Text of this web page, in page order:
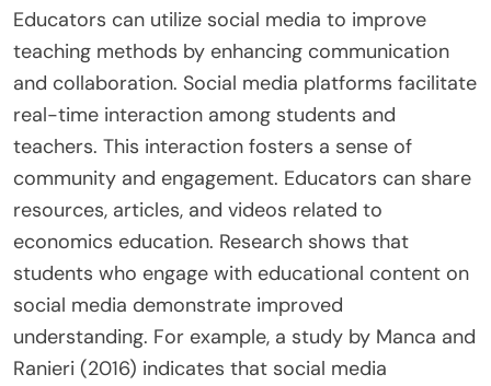
Educators can utilize social media to improve
teaching methods by enhancing communication
and collaboration. Social media platforms facilitate
real-time interaction among students and
teachers. This interaction fosters a sense of
community and engagement. Educators can share
resources, articles, and videos related to
economics education. Research shows that
students who engage with educational content on
social media demonstrate improved
understanding. For example, a study by Manca and
Ranieri (2016) indicates that social media